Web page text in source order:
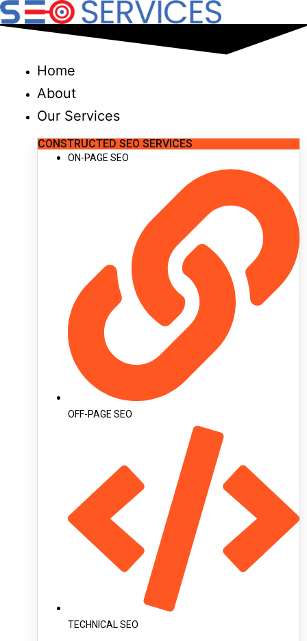
Skip
to
Home
About
Our Services
CONSTRUCTED SEO SERVICES
ON-PAGE SEO
OFF-PAGE SEO
TECHNICAL SEO